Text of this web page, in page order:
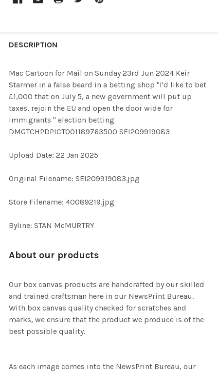
BOUGHT
ALL
ADD
SELECTED
DESCRIPTION
Mac Cartoon for Mail on Sunday 23rd Jun 2024 Keir
Starmer in a false beard in a betting shop "I'd like to bet
£1,000 that on July 5, a new government will put up
taxes, rejoin the EU and open the door wide for
immigrants " election betting
DMGTCHPDPICT001189763500 SEI209919083
Upload Date: 22 Jan 2025
Original Filename: SEI209919083.jpg
Store Filename: 40089219.jpg
Byline: STAN McMURTRY
About our products
Our box canvas products are handcrafted by our skilled
and trained craftsman here in our NewsPrint Bureau.
With box canvas quality checked for scratches and
marks, we ensure that the product we produce is of the
best possible quality.
As each image comes into the NewsPrint Bureau, our